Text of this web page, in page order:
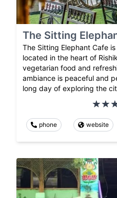
The Sitting
The Sitting Elephant Cafe
located in the heart of
vegetarian food and
ambiance is peaceful and
long day of exploring the
phone website